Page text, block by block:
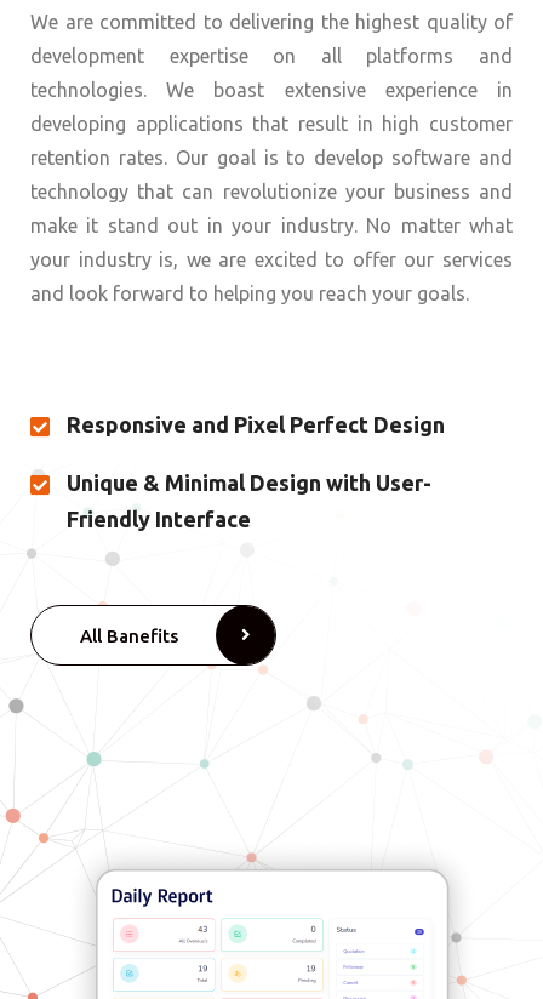
We are committed to delivering the highest quality of
development expertise on all platforms and
technologies. We boast extensive experience in
developing applications that result in high customer
retention rates. Our goal is to develop software and
technology that can revolutionize your business and
make it stand out in your industry. No matter what
your industry is, we are excited to offer our services
and look forward to helping you reach your goals.
Responsive and Pixel Perfect Design
Unique & Minimal Design with User-
Friendly Interface
All Banefits